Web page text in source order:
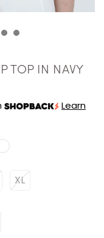
TOP IN NAVY
Learn
XL